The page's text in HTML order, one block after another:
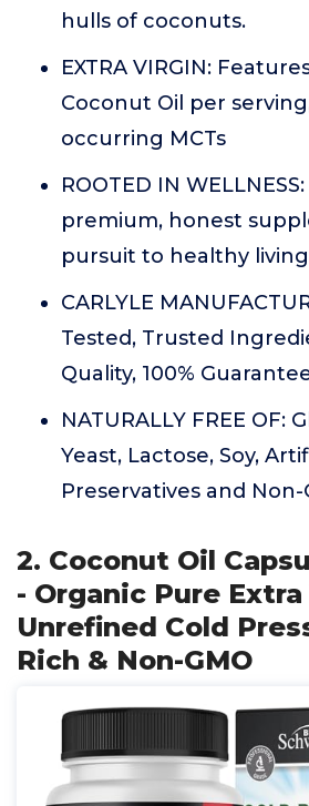
hulls of coconuts.
EXTRA VIRGIN:
Coconut Oil per
occurring MCTs
ROOTED IN
premium, honest
pursuit to healthy living
CARLYLE
Tested, Trusted
Quality, 100%
NATURALLY FREE OF:
Yeast, Lactose, Soy,
Preservatives and Non-
2. Coconut Oil
- Organic Pure
Unrefined Cold
Rich & Non-GMO